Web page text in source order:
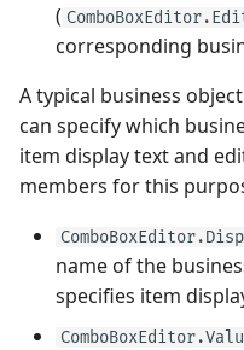
(
corresponding
A typical business
can specify which
item display text and
members for this
name of the
specifies item